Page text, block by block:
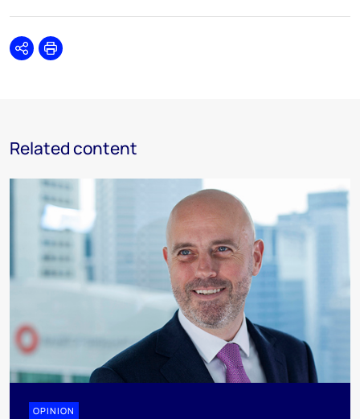
SharePrint
Related content
OPINION